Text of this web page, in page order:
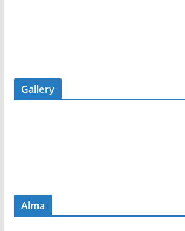
Gallery
Alma